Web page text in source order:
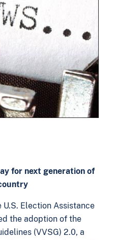
for next generation of
U.S. Election Assistance
the adoption of the
(VVSG) 2.0, a